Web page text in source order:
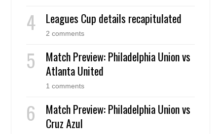
Leagues Cup details recapitulated
2 comments
Match Preview: Philadelphia Union vs
Atlanta United
1 comments
Match Preview: Philadelphia Union vs
Cruz Azul